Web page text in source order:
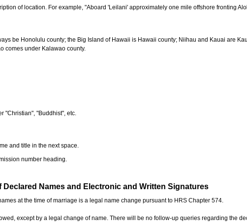
of location. For example, "Aboard 'Leilani' approximately one mile offshore fronting
be Honolulu county; the Big Island of Hawaii is Hawaii county; Niihau and Kauai are
comes under Kalawao county.
"Christian", "Buddhist", etc.
and title in the next space.
number heading.
Declared Names and Electronic and Written Signatures
at the time of marriage is a legal name change pursuant to HRS Chapter 574.
except by a legal change of name. There will be no follow-up queries regarding the